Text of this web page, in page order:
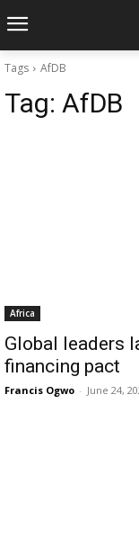
Tags AfDB
Tag: AfDB
Africa
Global leaders
financing pact
Francis Ogwo - June 24,